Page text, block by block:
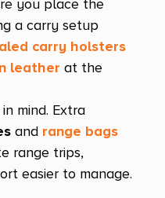
you place the
a carry setup
carry holsters
leather at the
mind. Extra
and range bags
range trips,
easier to manage.